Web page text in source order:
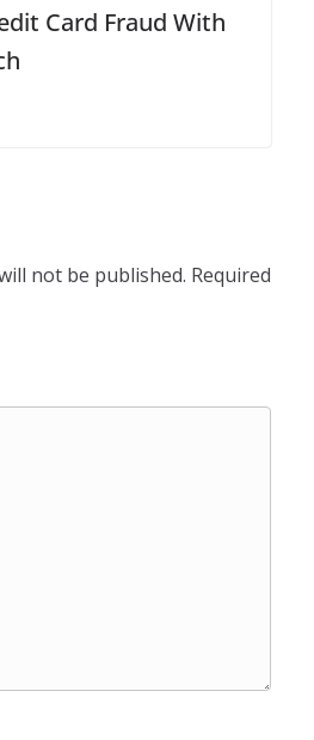
Card Fraud With
not be published. Required